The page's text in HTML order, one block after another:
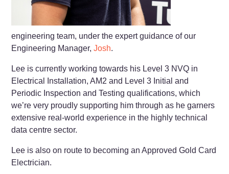
engineering team, under the expert guidance of our
Engineering Manager,Josh.
Lee is currently working towards his Level 3 NVQ in
Electrical Installation, AM2 and Level 3 Initial and
Periodic Inspection and Testing qualifications, which
we’re very proudly supporting him through as he garners
extensive real-world experience in the highly technical
data centre sector.
Lee is also on route to becoming an Approved Gold Card
Electrician.